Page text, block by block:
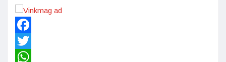
Facebook
Twitter